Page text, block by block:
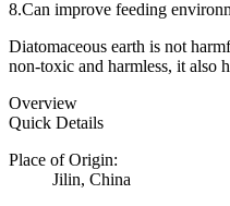
8.Can improve feeding
Diatomaceous earth is not
non-toxic and harmless, it also
Overview
Quick Details
Place of Origin:
Jilin, China